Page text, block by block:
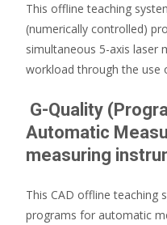
This offline teaching
(numerically controlled)
simultaneous 5-axis laser
workload through the use
G-Quality
Automatic
measuring
This CAD offline teaching
programs for automatic